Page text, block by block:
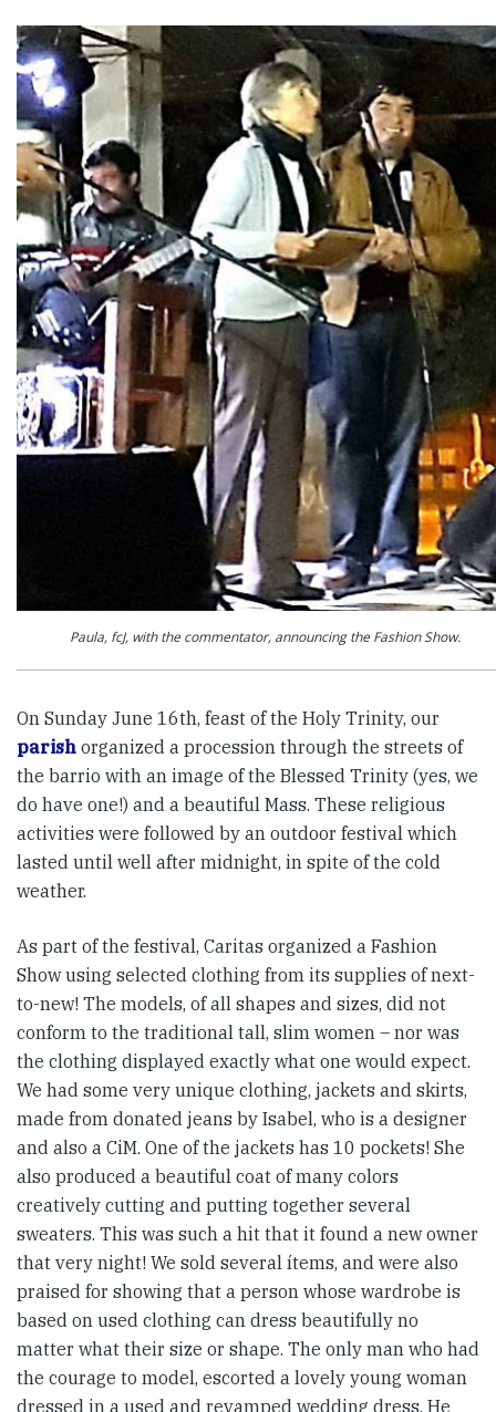
Paula, fcJ, with the commentator, announcing the Fashion Show.
On Sunday June 16th, feast of the Holy Trinity, our
parish organized a procession through the streets of
the barrio with an image of the Blessed Trinity (yes, we
do have one!) and a beautiful Mass. These religious
activities were followed by an outdoor festival which
lasted until well after midnight, in spite of the cold
weather.
As part of the festival, Caritas organized a Fashion
Show using selected clothing from its supplies of next-
to-new! The models, of all shapes and sizes, did not
conform to the traditional tall, slim women – nor was
the clothing displayed exactly what one would expect.
We had some very unique clothing, jackets and skirts,
made from donated jeans by Isabel, who is a designer
and also a CiM. One of the jackets has 10 pockets! She
also produced a beautiful coat of many colors
creatively cutting and putting together several
sweaters. This was such a hit that it found a new owner
that very night! We sold several ítems, and were also
praised for showing that a person whose wardrobe is
based on used clothing can dress beautifully no
matter what their size or shape. The only man who had
the courage to model, escorted a lovely young woman
dressed in a used and revamped wedding dress. He